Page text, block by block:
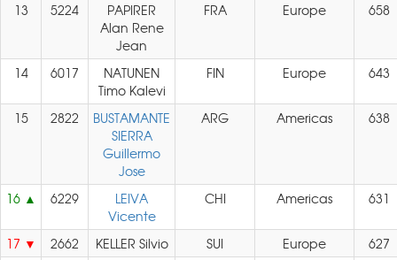
13 5224
PAPIRER
Alan Rene
Jean
FRA Europe 658
14 6017
NATUNEN
Timo Kalevi
FIN Europe 643
15 2822
BUSTAMANTE
SIERRA
Guillermo
Jose
ARG Americas 638
16 6229
LEIVA
Vicente
CHI Americas 631
17 2662 KELLER Silvio SUI Europe
627